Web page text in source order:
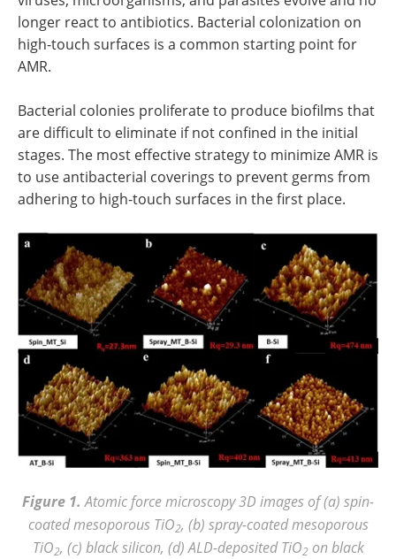
longer react to antibiotics. Bacterial colonization on
high-touch surfaces is a common starting point for
AMR.
Bacterial colonies proliferate to produce biofilms that
are difficult to eliminate if not confined in the initial
stages. The most effective strategy to minimize AMR is
to use antibacterial coverings to prevent germs from
adhering to high-touch surfaces in the first place.
Figure 1.Atomic force microscopy 3D images of (a) spin-
coated mesoporous TiO2, (b) spray-coated mesoporous
TiO2, (c) black silicon, (d) ALD-deposited TiO2on black